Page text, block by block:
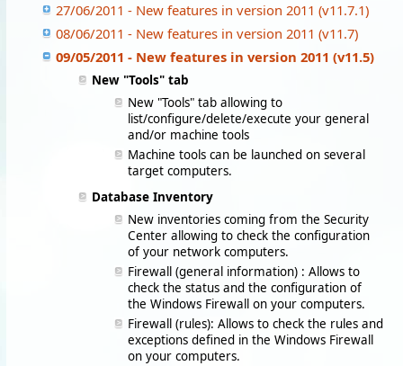
27/06/2011 - New features in version 2011 (v11.7.1)
08/06/2011 - New features in version 2011 (v11.7)
09/05/2011 - New features in version 2011 (v11.5)
New "Tools" tab
New "Tools" tab allowing to
list/configure/delete/execute your general
and/or machine tools
Machine tools can be launched on several
target computers.
Database Inventory
New inventories coming from the Security
Center allowing to check the configuration
of your network computers.
Firewall (general information) : Allows to
check the status and the configuration of
the Windows Firewall on your computers.
Firewall (rules): Allows to check the rules and
exceptions defined in the Windows Firewall
on your computers.